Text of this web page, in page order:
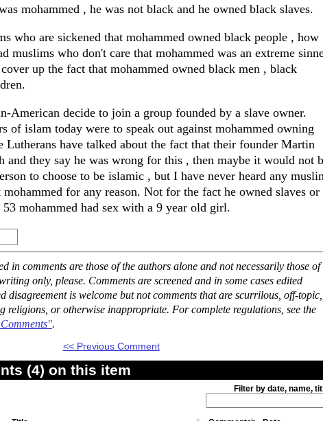
mohammed , he was not black and he owned black slaves.
who are sickened that mohammed owned black people , how
muslims who don't care that mohammed was an extreme
up the fact that mohammed owned black men , black
American decide to join a group founded by a slave owner.
of islam today were to speak out against mohammed owning
Lutherans have talked about the fact that their founder Martin
and they say he was wrong for this , then maybe it would not
to choose to be islamic , but I have never heard any
mohammed for any reason. Not for the fact he owned slaves or
mohammed had sex with a 9 year old girl.
in comments are those of the authors alone and not necessarily those of
only, please. Comments are screened and in some cases edited
disagreement is welcome but not comments that are scurrilous, off-topic,
religions, or otherwise inappropriate. For complete regulations, see the
.
<< Previous Comment
(4) on this item
Filter by date, name,